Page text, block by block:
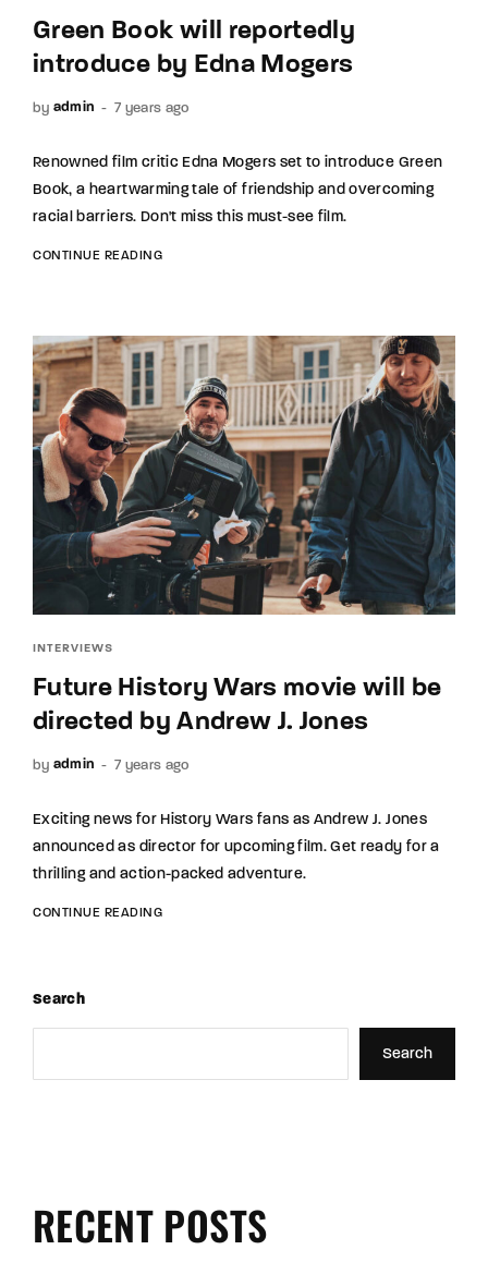
Green Book will reportedly
introduce by Edna Mogers
by admin 7 years ago
Renowned film critic Edna Mogers set to introduce Green
Book, a heartwarming tale of friendship and overcoming
racial barriers. Don't miss this must-see film.
CONTINUE READING
INTERVIEWS
Future History Wars movie will be
directed by Andrew J. Jones
by admin 7 years ago
Exciting news for History Wars fans as Andrew J. Jones
announced as director for upcoming film. Get ready for a
thrilling and action-packed adventure.
CONTINUE READING
Search
Search
RECENT POSTS